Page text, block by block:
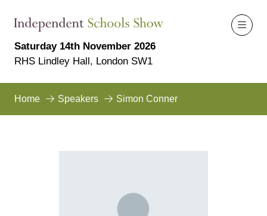
Saturday 14th November 2026
RHS Lindley Hall, London SW1
Home Speakers Simon Conner